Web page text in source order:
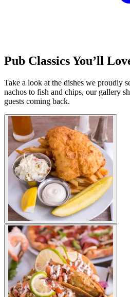
Pub Classics You’ll
Take a look at the dishes we proudly
nachos to fish and chips, our gallery
guests coming back.